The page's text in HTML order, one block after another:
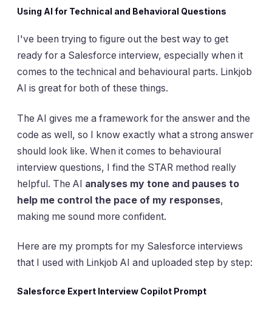
Using AI for Technical and Behavioral Questions
I've been trying to figure out the best way to get
ready for a Salesforce interview, especially when it
comes to the technical and behavioural parts. Linkjob
AI is great for both of these things.
The AI gives me a framework for the answer and the
code as well, so I know exactly what a strong answer
should look like. When it comes to behavioural
interview questions, I find the STAR method really
helpful. The AI analyses my tone and pauses to
help me control the pace of my responses,
making me sound more confident.
Here are my prompts for my Salesforce interviews
that I used with Linkjob AI and uploaded step by step:
Salesforce Expert Interview Copilot Prompt